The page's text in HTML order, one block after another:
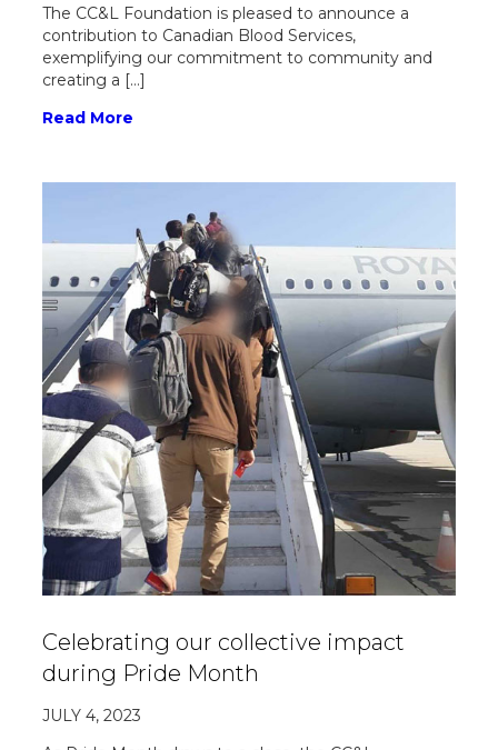
The CC&L Foundation is pleased to announce a
contribution to Canadian Blood Services,
exemplifying our commitment to community and
creating a […]
Read More
Celebrating our collective impact
during Pride Month
JULY 4, 2023